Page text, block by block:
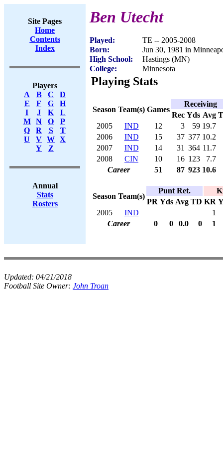
Site Pages
Home
Contents
Index
Players
A
B C
D
E
F G
H
I
J K
L
M
N O
P
Q
R S
T
U
V W X
Y
Z
Annual
Stats
Rosters
Ben Utecht
Played:
TE -- 2005-2008
Born:
Jun 30, 1981 in
High School:
Hastings (MN)
College:
Minnesota
Playing Stats
Season Team(s) Games
Receiving
Rec Yds Avg
2005
IND 12 3 59 19.7
2006
IND 15 37 377 10.2
2007
IND 14 31 364 11.7
2008
CIN 10 16 123
7.7
Career
51 87 923 10.6
Season Team(s)
Punt Ret.
PR Yds Avg TD KR
2005
IND
1
Career
0 0 0.0 0 1
Updated: 04/21/2018
Football Site Owner: John Troan